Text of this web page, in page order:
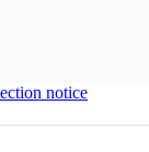
notice